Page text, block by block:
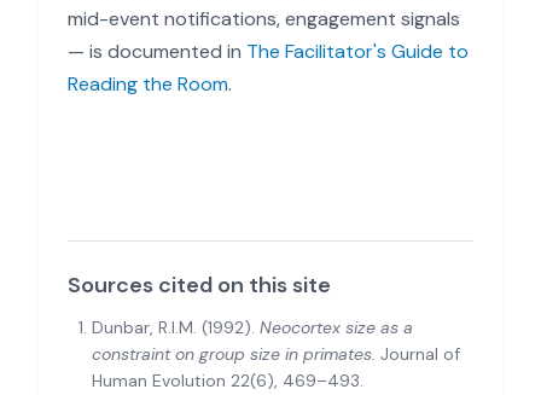
mid-event notifications, engagement signals
— is documented in The Facilitator's Guide to
Reading the Room.
Sources cited on this site
Dunbar, R.I.M. (1992). Neocortex size as a
constraint on group size in primates. Journal of
Human Evolution 22(6), 469–493.